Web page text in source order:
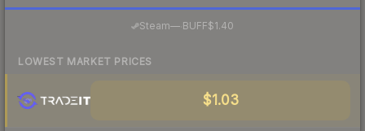
Steam— BUFF$1.40
LOWEST MARKET PRICES
$1.03